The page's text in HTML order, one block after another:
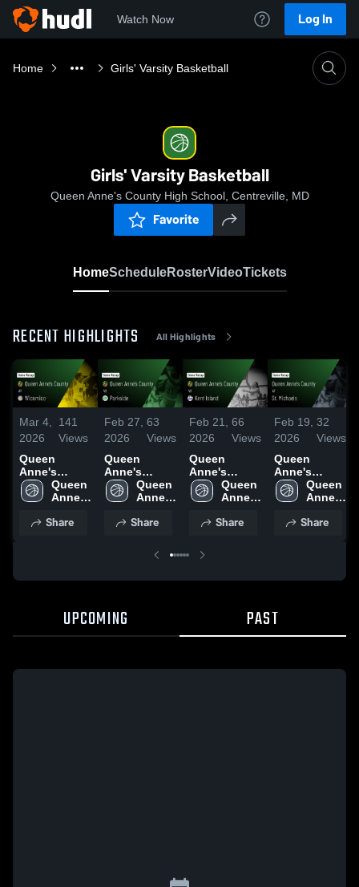
Watch Now Log In
Home Girls' Varsity Basketball
Girls' Varsity Basketball
Queen Anne's County High School, Centreville, MD
Favorite
HomeScheduleRosterVideoTickets
RECENT HIGHLIGHTS All Highlights
Mar 4,
2026
141
Views
Queen
Anne's
County at
Wicomico •
• Mar 3, 2026
Queen
Anne's
High
Share
Feb 27,
2026
63
Views
Queen
Anne's
County vs
Parkside •
• Feb 26,
Queen
Anne's
High
Share
Feb 21,
2026
66
Views
Queen
Anne's
County vs
Kent Island •
• Feb 19,
Queen
Anne's
High
Share
Feb 19,
2026
32
Views
Queen
Anne's
County at St.
Michaels •
• Feb 17,
Queen
Anne's
High
Share
UPCOMING PAST